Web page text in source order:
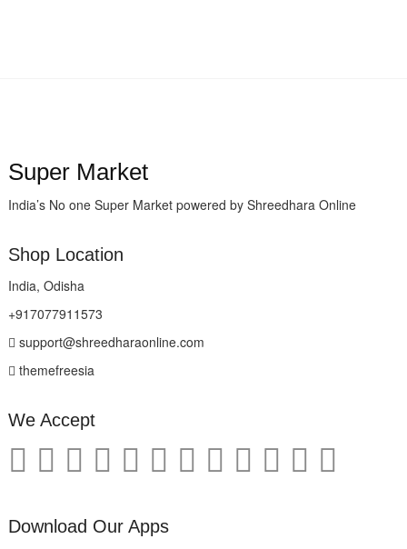
Super Market
India’s No one Super Market powered by Shreedhara Online
Shop Location
India, Odisha
+917077911573
support@shreedharaonline.com
themefreesia
We Accept
Download Our Apps